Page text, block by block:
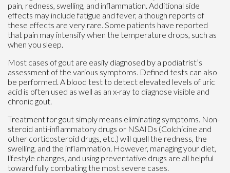
pain, redness, swelling, and inflammation. Additional side
effects may include fatigue and fever, although reports of
these effects are very rare. Some patients have reported
that pain may intensify when the temperature drops, such as
when you sleep.
Most cases of gout are easily diagnosed by a podiatrist’s
assessment of the various symptoms. Defined tests can also
be performed. A blood test to detect elevated levels of uric
acid is often used as well as an x-ray to diagnose visible and
chronic gout.
Treatment for gout simply means eliminating symptoms. Non-
steroid anti-inflammatory drugs or NSAIDs (Colchicine and
other corticosteroid drugs, etc.) will quell the redness, the
swelling, and the inflammation. However, managing your diet,
lifestyle changes, and using preventative drugs are all helpful
toward fully combating the most severe cases.